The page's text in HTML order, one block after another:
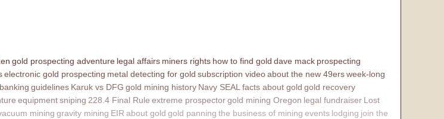
gold prospecting adventure legal affairs miners rights how to find gold dave mack prospecting
electronic gold prospecting metal detecting for gold subscription videoabout the new 49ersweek-long
guidelines Karuk vs DFG gold mining history Navy SEAL facts about gold gold recovery
equipmentsniping 228.4 Final Rule extreme prospectorgold mining Oregon legal fundraiser Lost
mining gravity mining EIR about gold gold panning the business of mining events lodging join the